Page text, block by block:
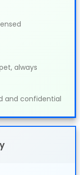
always
and confidential